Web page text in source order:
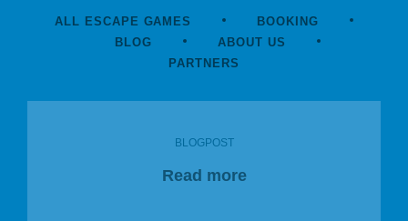
ALL ESCAPE GAMES
BOOKING
BLOG
ABOUT US
PARTNERS
BLOGPOST
Read more